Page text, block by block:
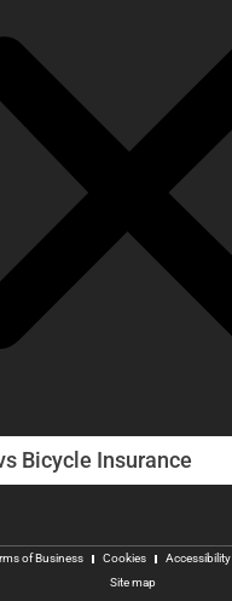
Bicycle Insurance
of Business Cookies Accessibility
Site map